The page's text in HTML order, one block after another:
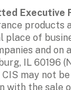
products
of
and on
IL 60196
may not
with the sale